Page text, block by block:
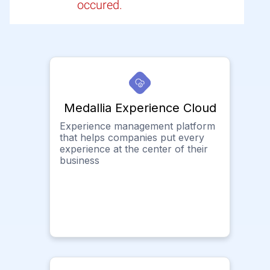
occured.
Medallia Experience Cloud
Experience management platform
that helps companies put every
experience at the center of their
business